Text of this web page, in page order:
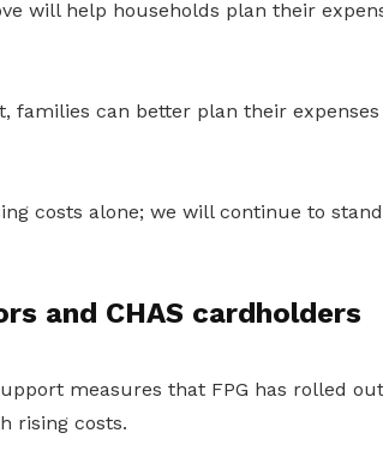
will help households plan their
families can better plan their
costs alone; we will continue to
and CHAS cardholders
measures that FPG has rolled
rising costs.